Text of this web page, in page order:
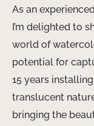
As an
I’m delighted to
world of
potential for
15 years
translucent
bringing the